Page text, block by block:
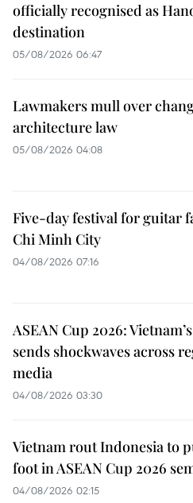
officially recognised as
destination
05/08/2026 06:47
Lawmakers mull over
architecture law
05/08/2026 04:08
Five-day festival for guitar
Chi Minh City
04/08/2026 07:16
ASEAN Cup 2026:
sends shockwaves across
media
04/08/2026 03:30
Vietnam rout Indonesia to
foot in ASEAN Cup 2026
04/08/2026 02:15